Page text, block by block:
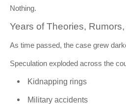
Nothing.
Years of Theories,
As time passed, the case grew
Speculation exploded across the
Kidnapping rings
Military accidents